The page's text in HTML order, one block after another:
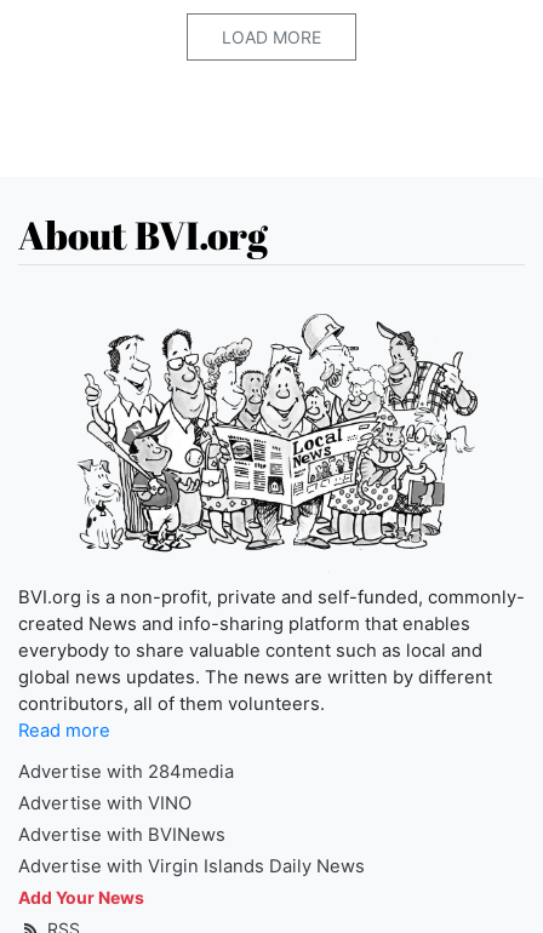
LOAD MORE
About BVI.org
BVI.org is a non-profit, private and self-funded, commonly-
created News and info-sharing platform that enables
everybody to share valuable content such as local and
global news updates. The news are written by different
contributors, all of them volunteers.
Read more
Advertise with 284media
Advertise with VINO
Advertise with BVINews
Advertise with Virgin Islands Daily News
Add Your News
RSS